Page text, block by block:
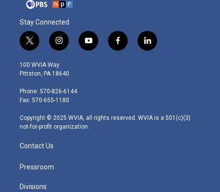
Stay Connected
t
w
i
t
e
r
i
n
s
t
g
r
m
y
o
f
a
l
i
100 WVIA Way
Pittston, PA 18640
Phone: 570-826-6144
Fax: 570-655-1180
Copyright © 2025 WVIA, all rights reserved. WVIA is a 501(c)(3)
not-for-profit organization.
Contact Us
Pressroom
Divisions